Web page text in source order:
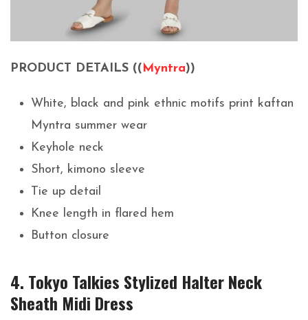
PRODUCT DETAILS ((Myntra))
White, black and pink ethnic motifs print kaftan
Myntra summer wear
Keyhole neck
Short, kimono sleeve
Tie up detail
Knee length in flared hem
Button closure
4. Tokyo Talkies Stylized Halter Neck
Sheath Midi Dress